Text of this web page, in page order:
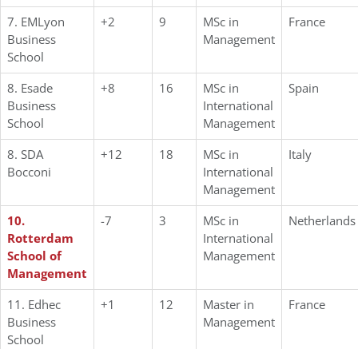
7. EMLyon
Business
School
+2 9
MSc in
Management
France
8. Esade
Business
School
+8 16
MSc in
International
Management
Spain
8. SDA
Bocconi
+12 18
MSc in
International
Management
Italy
10.
Rotterdam
School of
Management
-7 3
MSc in
International
Management
Netherlands
11. Edhec
Business
School
+1 12
Master in
Management
France